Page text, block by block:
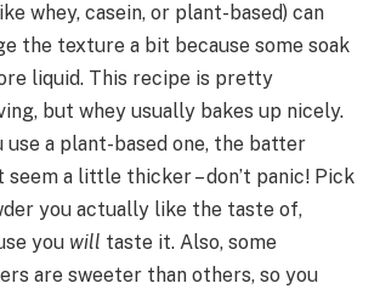
whey, casein, or plant-based) can
the texture a bit because some soak
liquid. This recipe is pretty
but whey usually bakes up nicely.
use a plant-based one, the batter
seem a little thicker – don’t panic! Pick
you actually like the taste of,
you will taste it. Also, some
are sweeter than others, so you